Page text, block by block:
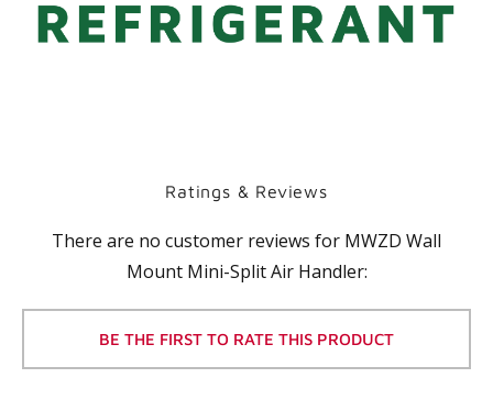
Ratings & Reviews
There are no customer reviews for MWZD Wall
Mount Mini-Split Air Handler:
BE THE FIRST TO RATE THIS PRODUCT